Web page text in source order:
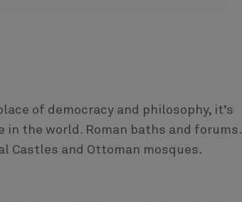
of democracy and philosophy, it’s
the world. Roman baths and forums.
Castles and Ottoman mosques.